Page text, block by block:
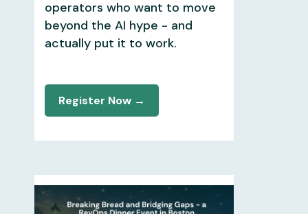
operators who want to move
beyond the AI hype - and
actually put it to work.
Register Now →